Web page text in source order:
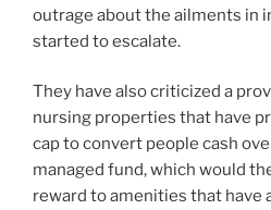
outrage about the ailments in
started to escalate.
They have also criticized a
nursing properties that have
cap to convert people cash
managed fund, which would
reward to amenities that have